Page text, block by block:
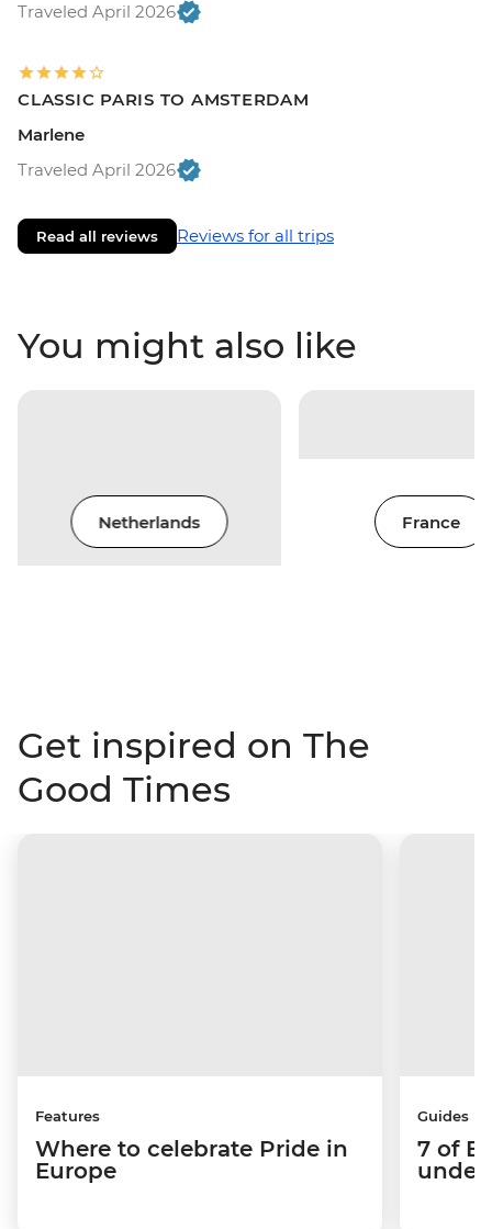
Traveled April 2026
CLASSIC PARIS TO AMSTERDAM
Marlene
Traveled April 2026
Read all reviews Reviews for all trips
You might also like
Netherlands France
Get inspired on The
Good Times
Features
Where to celebrate Pride in
Europe
Guides
7 of